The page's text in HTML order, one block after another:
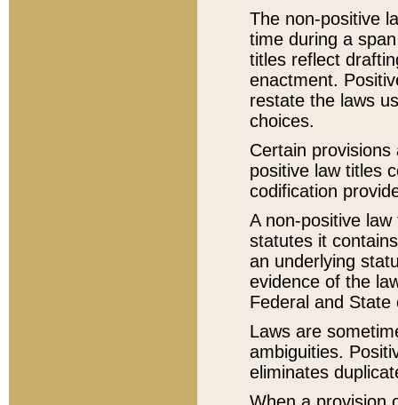
The non-positive
time during a
titles reflect
enactment.
restate the laws
choices.
Certain
positive law titles
codification
A non-positive
statutes it
an underlying
evidence of the
Federal and State
Laws are
ambiguities.
eliminates